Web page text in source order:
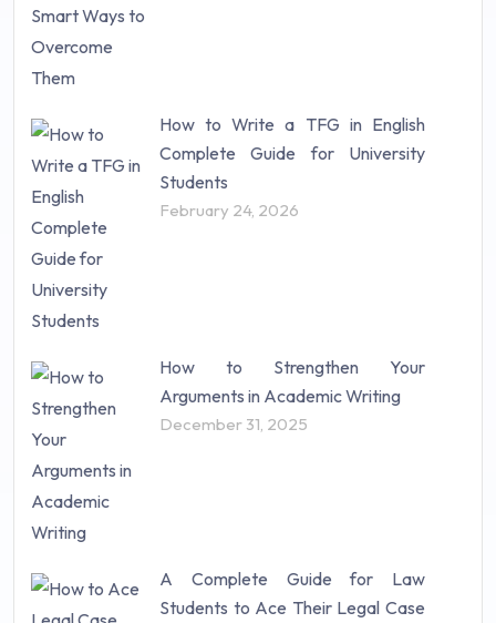
Study Material (55)
How to Write a TFG in English
Complete Guide for University
Students
February 24, 2026
How to Strengthen Your
Arguments in Academic Writing
December 31, 2025
A Complete Guide for Law
Students to Ace Their Legal Case